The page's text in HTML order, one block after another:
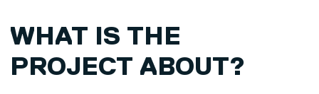
WHAT IS THE
PROJECT ABOUT?